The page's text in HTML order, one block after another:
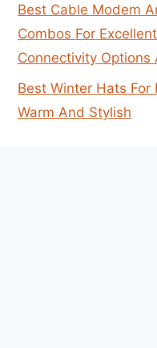
Best Cable Modem
Combos For
Connectivity Options
Best Winter Hats For
Warm And Stylish